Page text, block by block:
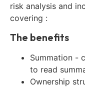
risk analysis and
covering :
The benefits
Summation -
to read
Ownership